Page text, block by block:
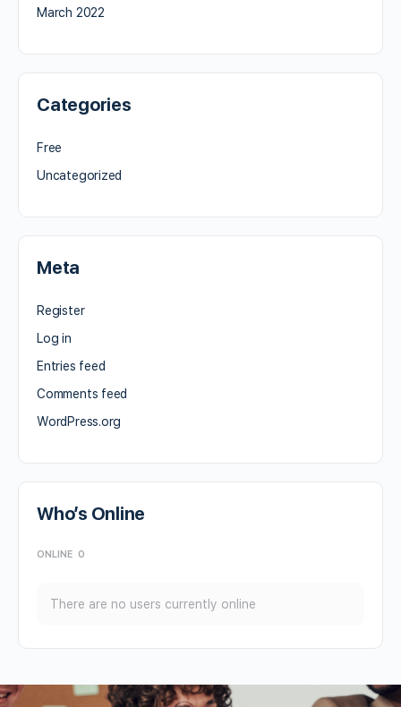
March 2022
Categories
Free
Uncategorized
Meta
Register
Log in
Entries feed
Comments feed
WordPress.org
Who’s Online
ONLINE 0
There are no users currently online